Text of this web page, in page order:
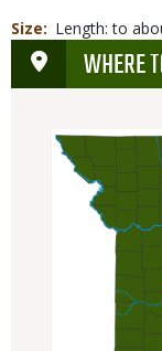
Size
Length: to
WHERE